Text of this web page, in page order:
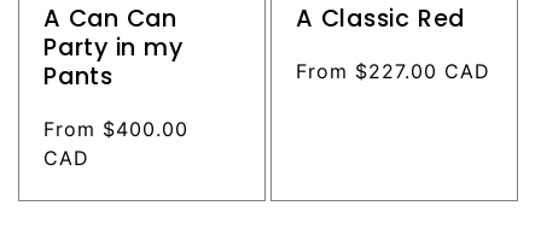
A Can Can
Party in my
Pants
Regular
price
From $400.00
CAD
A Classic Red
Regular
From $227.00 CAD